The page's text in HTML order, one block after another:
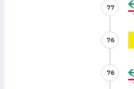
77
77
76
76
76
76